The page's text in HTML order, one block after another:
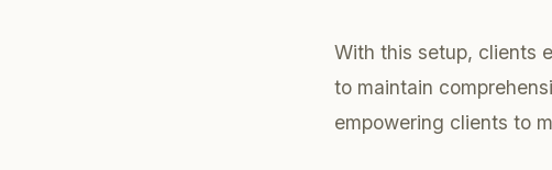
With this setup, clients
to maintain
empowering clients to